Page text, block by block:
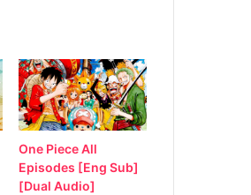
One Piece All
Episodes [Eng Sub]
[Dual Audio]